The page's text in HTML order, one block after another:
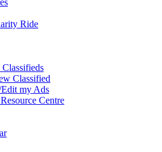
Ride
Classified
my Ads
Centre